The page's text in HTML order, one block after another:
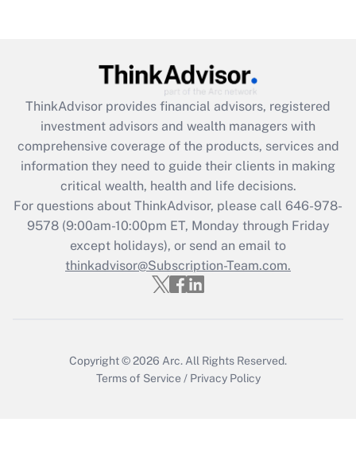
Get Answer
What is the CARES Act employee
retention tax credit that was available
during 2020 and 2021?
Get Answer
Recently Updated Q&As
Who must file a return?
ThinkAdvisor provides financial advisors, registered
investment advisors and wealth managers with
comprehensive coverage of the products, services and
information they need to guide their clients in making
critical wealth, health and life decisions.
For questions about ThinkAdvisor, please call 646-978-
9578(9:00am-10:00pm ET, Monday through Friday
except holidays), or send an email to
thinkadvisor@Subscription-Team.com.
Copyright © 2026 Arc. All Rights Reserved.
Terms of Service / Privacy Policy